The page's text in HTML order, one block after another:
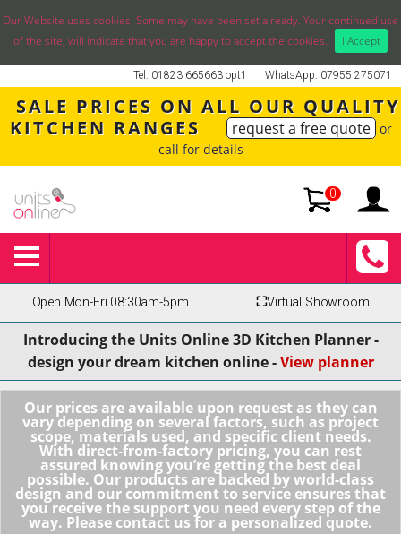
Our Website uses cookies. Some may have been set already. Your continued use
of the site, will indicate that you are happy to accept the cookies.
I Accept
WhatsApp: 07955 275071
Tel: 01823 665663 opt1
SALE PRICES ON ALL OUR QUALITY
KITCHEN RANGES
request a free quote or
call for details
0
Open Mon-Fri 08:30am-5pm ⛶Virtual Showroom
Introducing the Units Online 3D Kitchen Planner -
design your dream kitchen online -View planner
Our prices are available upon request as they can
vary depending on several factors, such as project
scope, materials used, and specific client needs.
With direct-from-factory pricing, you can rest
assured knowing you’re getting the best deal
possible. Our products are backed by world-class
design and our commitment to service ensures that
you receive the support you need every step of the
way. Please contact us for a personalized quote.